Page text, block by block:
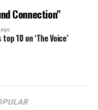
Connection"
10 on ‘The Voice’